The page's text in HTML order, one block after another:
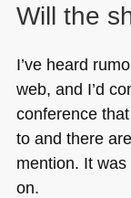
Will the
I’ve heard
web, and I’d
conference
to and there
mention. It
on.